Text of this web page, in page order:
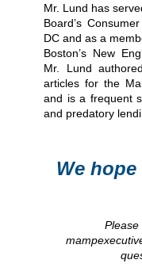
Mr. Lund has
Board’s
DC and as a
Boston’s New
Mr. Lund
articles for the
and is a frequent
and predatory
We
Please